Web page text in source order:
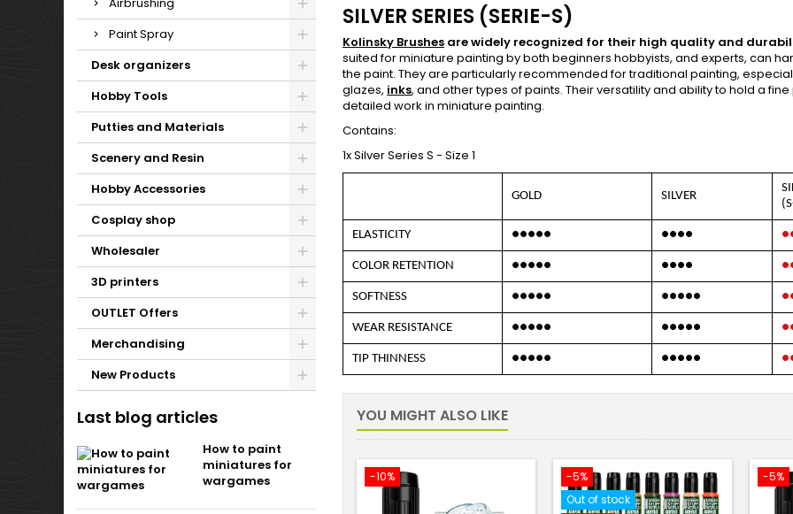
Paint Spray
Desk organizers
Hobby Tools
Putties and Materials
Scenery and Resin
Hobby Accessories
Cosplay shop
Wholesaler
3D printers
OUTLET Offers
Merchandising
New Products
Last blog articles
How to paint
miniatures for
wargames
SILVER SERIES (SERIE-S)
Kolinsky Brushes are widely recognized for their high quality and
suited for miniature painting by both beginners hobbyists, and experts, can
the paint. They are particularly recommended for traditional painting,
glazes, inks, and other types of paints. Their versatility and ability to hold a
detailed work in miniature painting.
Contains:
1x Silver Series S - Size 1
GOLD SILVER
ELASTICITY ●●●●● ●●●●
COLOR RETENTION ●●●●● ●●●●
SOFTNESS ●●●●● ●●●●●
WEAR RESISTANCE ●●●●● ●●●●●
TIP THINNESS ●●●●● ●●●●●
YOU MIGHT ALSO LIKE
-10%
-5%
Out of stock
-5%